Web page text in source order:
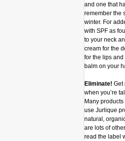
and one that
remember the
winter. For
with SPF as
to your neck
cream for the
for the lips
balm on your
Eliminate! Get
when you’re
Many
use Jurlique
natural,
are lots of
read the label